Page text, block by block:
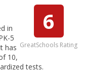
6
GreatSchools Rating
in
5
has
10,
tests.